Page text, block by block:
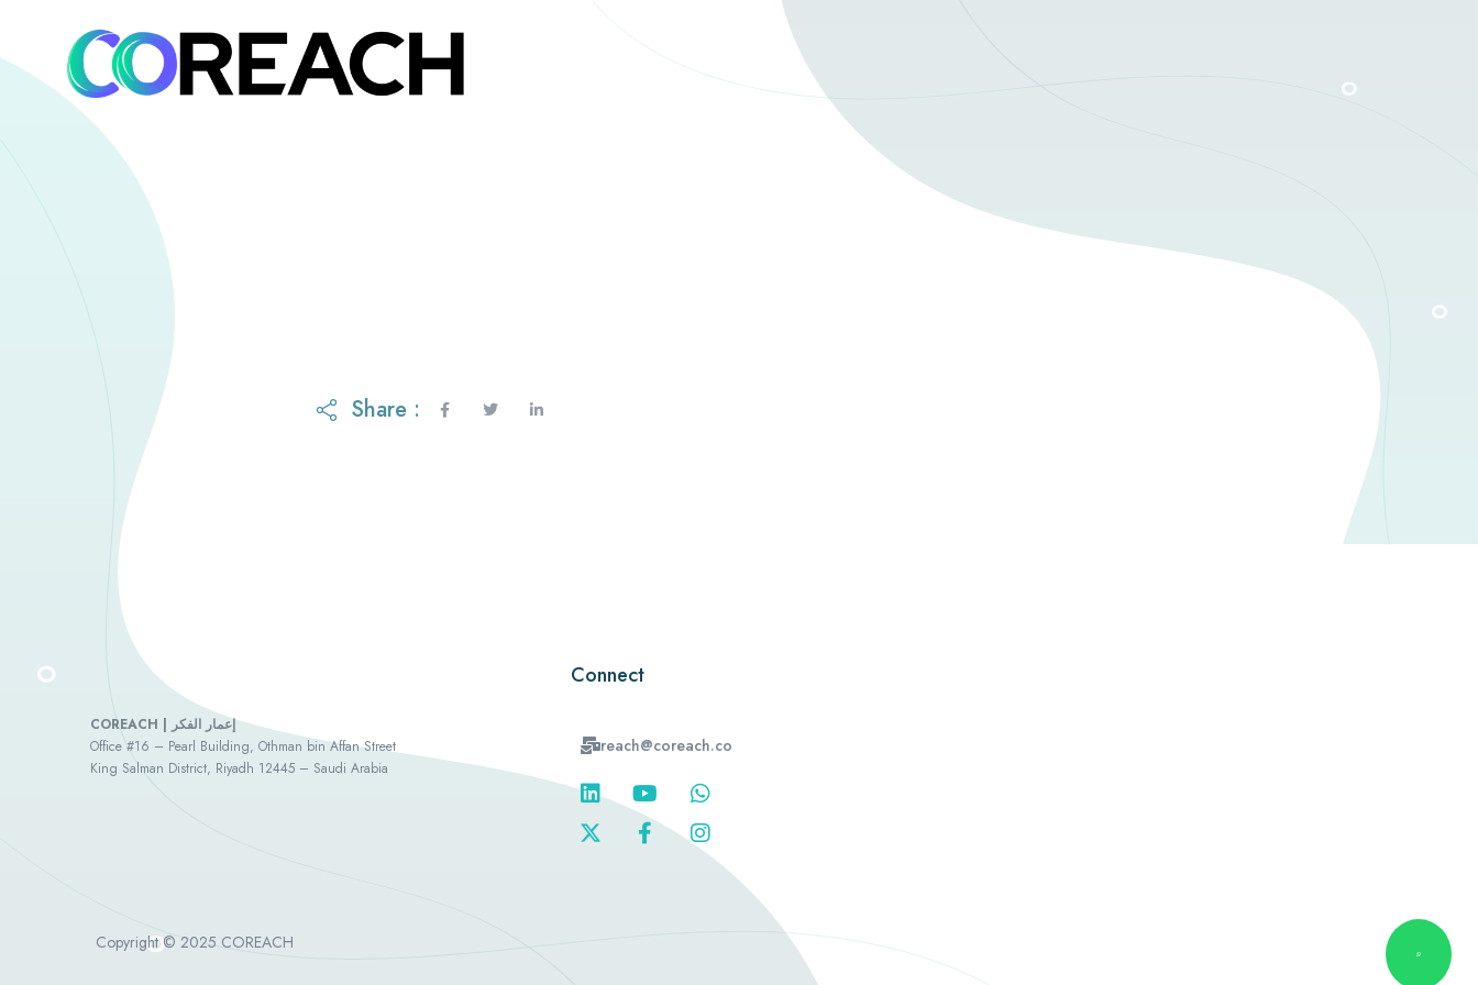
Share :
COREACH | إعمار الفكر
Office #16 – Pearl Building, Othman bin Affan Street
King Salman District, Riyadh 12445 – Saudi Arabia
Connect
reach@coreach.co
Copyright © 2025 COREACH